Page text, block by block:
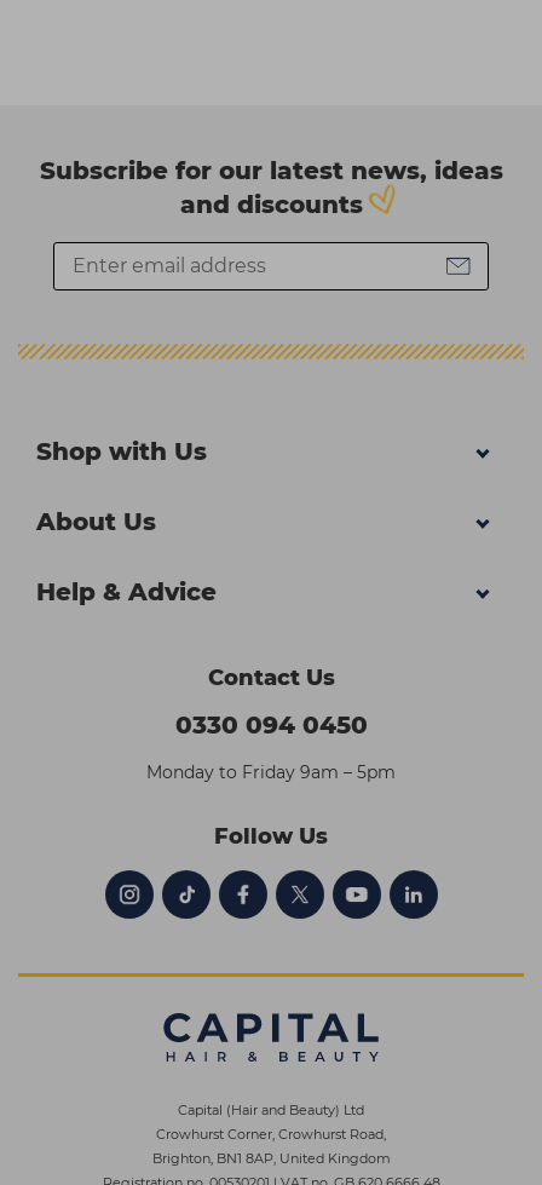
Subscribe for our latest news, ideas
and discounts
Shop with Us
About Us
Help & Advice
Contact Us
0330 094 0450
Monday to Friday 9am – 5pm
Follow Us
Capital (Hair and Beauty) Ltd
Crowhurst Corner, Crowhurst Road,
Brighton, BN1 8AP, United Kingdom